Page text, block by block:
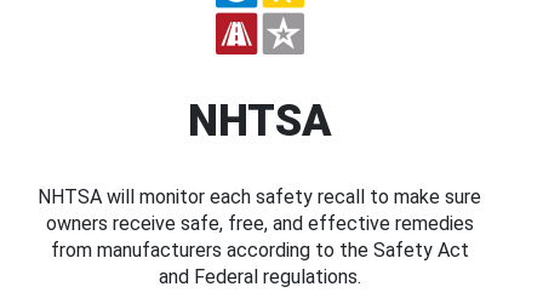
NHTSA
NHTSA will monitor each safety recall to make sure
owners receive safe, free, and effective remedies
from manufacturers according to the Safety Act
and Federal regulations.